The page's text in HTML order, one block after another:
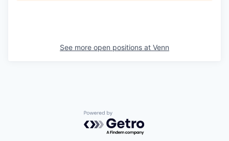
See more open positions at Venn
Powered by Getro.com